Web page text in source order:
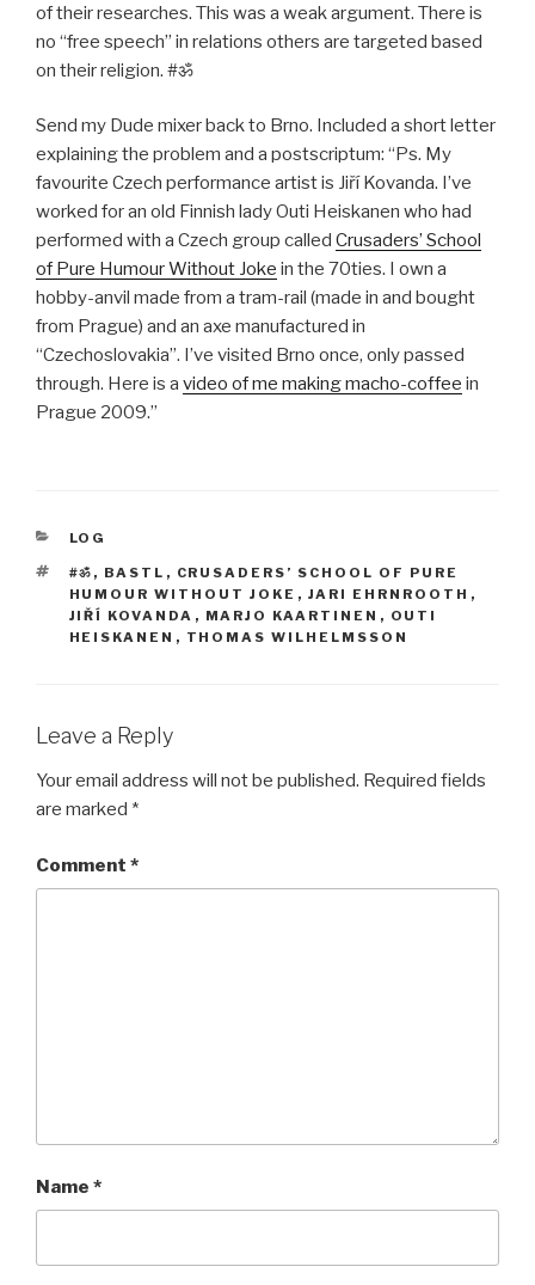
of their researches. This was a weak argument. There is
no “free speech” in relations others are targeted based
on their religion. #ॐ
Send my Dude mixer back to Brno. Included a short letter
explaining the problem and a postscriptum: “Ps. My
favourite Czech performance artist is Jiří Kovanda. I’ve
worked for an old Finnish lady Outi Heiskanen who had
performed with a Czech group called Crusaders’ School
of Pure Humour Without Joke in the 70ties. I own a
hobby-anvil made from a tram-rail (made in and bought
from Prague) and an axe manufactured in
“Czechoslovakia”. I’ve visited Brno once, only passed
through. Here is a video of me making macho-coffee in
Prague 2009.”
CATEGORIES
LOG
TAGS
#ॐ , BASTL , CRUSADERS’ SCHOOL OF PURE
HUMOUR WITHOUT JOKE , JARI EHRNROOTH ,
JIŘÍ KOVANDA , MARJO KAARTINEN , OUTI
HEISKANEN , THOMAS WILHELMSSON
Leave a Reply
Your email address will not be published. Required fields
are marked *
Comment *
Name *